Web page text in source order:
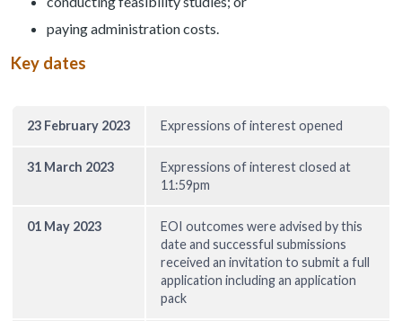
paying administration costs.
Key dates
23 February 2023 Expressions of interest opened
31 March 2023
Expressions of interest closed at
11:59pm
01 May 2023
EOI outcomes were advised by this
date and successful submissions
received an invitation to submit a full
application including an application
pack